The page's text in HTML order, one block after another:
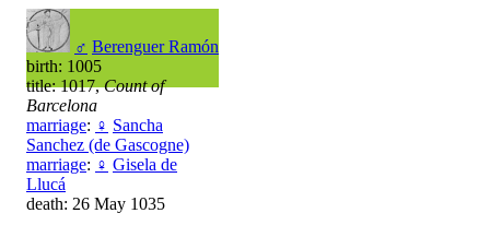
♂ Berenguer Ramón
birth: 1005
title: 1017,Count of
Barcelona
marriage: ♀ Sancha
Sanchez (de Gascogne)
marriage: ♀ Gisela de
Llucá
death: 26 May 1035